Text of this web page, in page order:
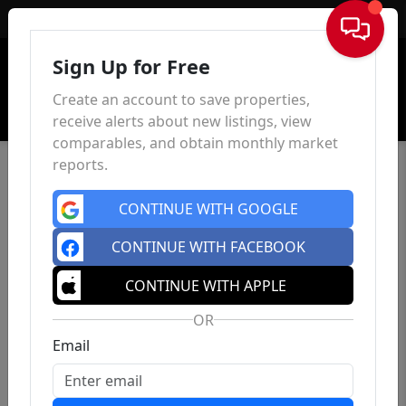
Sign In
Sign Up for Free
Create an account to save properties,
receive alerts about new listings, view
comparables, and obtain monthly market
reports.
CONTINUE WITH GOOGLE
CONTINUE WITH FACEBOOK
CONTINUE WITH APPLE
OR
Email